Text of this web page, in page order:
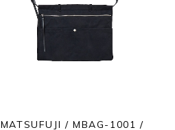
MATSUFUJI / MBAG-1001 /